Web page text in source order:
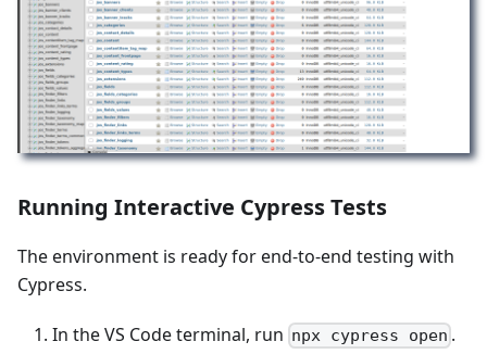
Running Interactive Cypress Tests
The environment is ready for end-to-end testing with
Cypress.
In the VS Code terminal, run npx cypress open .